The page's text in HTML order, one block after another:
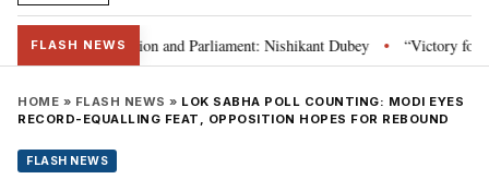
FLASH NEWS
laws, Constitution and Parliament: Nishikant Dubey • “Victory for
HOME » FLASH NEWS » LOK SABHA POLL COUNTING: MODI EYES
RECORD-EQUALLING FEAT, OPPOSITION HOPES FOR REBOUND
FLASH NEWS